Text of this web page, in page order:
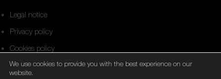
Legal notice
Privacy policy
Cookies policy
Personal affairs support network
We use cookies to provide you with the best experience on our
website.